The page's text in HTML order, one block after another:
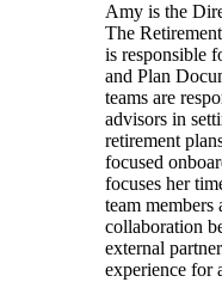
Amy is the
The
is responsible
and Plan
teams are
advisors in
retirement
focused
focuses her
team
collaboration
external
experience for